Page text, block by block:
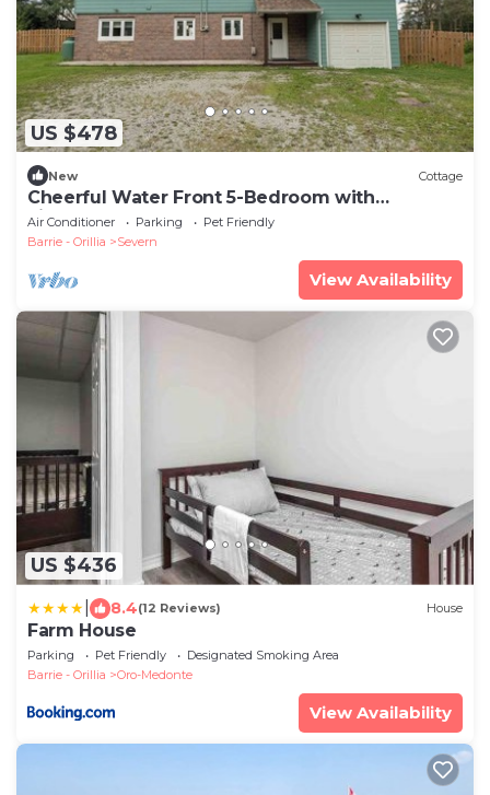
US $478
New Cottage
Cheerful Water Front 5-Bedroom with
Fireplace
Air Conditioner Parking
Pet Friendly
Barrie - Orillia
Severn
View Availability
US $436
8.4(12 Reviews) House
Farm House
Parking Pet Friendly
Designated Smoking Area
Barrie - Orillia
Oro-Medonte
View Availability